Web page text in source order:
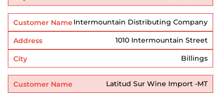
Intermountain Distributing Company
1010 Intermountain Street
Billings
Latitud Sur Wine Import -MT